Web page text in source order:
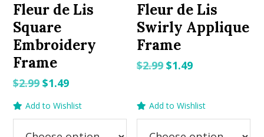
Fleur de Lis
Square
Embroidery
Frame
$2.99Original
price
was:
$2.99.
$1.49Current
price
is:
$1.49.
Add to Wishlist
Fleur de Lis
Swirly Applique
Frame
$2.99 Original
$1.49Current
Add to Wishlist